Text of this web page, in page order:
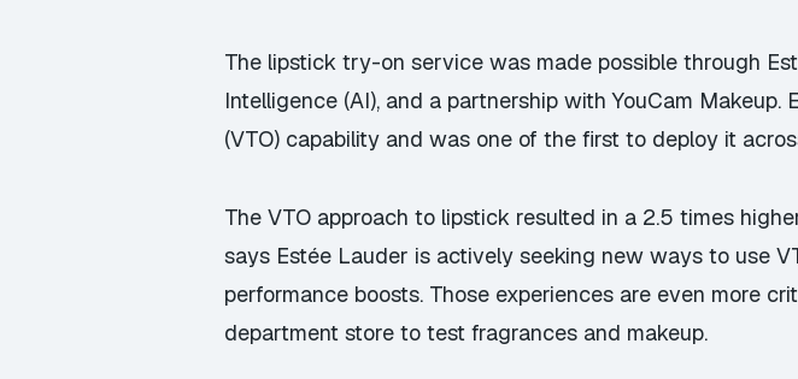
The lipstick try-on service was made possible through
Intelligence (AI), and a partnership with YouCam
(VTO) capability and was one of the first to deploy it
The VTO approach to lipstick resulted in a 2.5 times
says Estée Lauder is actively seeking new ways to use
performance boosts. Those experiences are even more
department store to test fragrances and makeup.